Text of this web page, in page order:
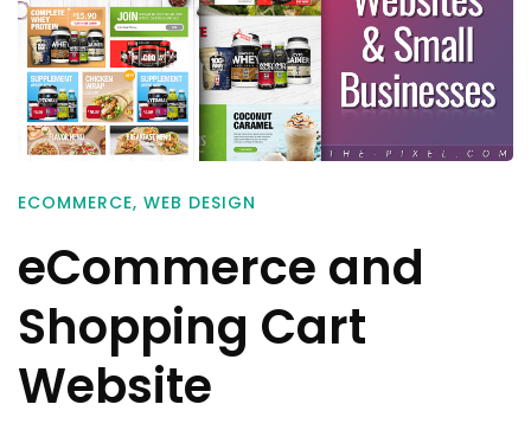
ECOMMERCE, WEB DESIGN
eCommerce and
Shopping Cart
Website